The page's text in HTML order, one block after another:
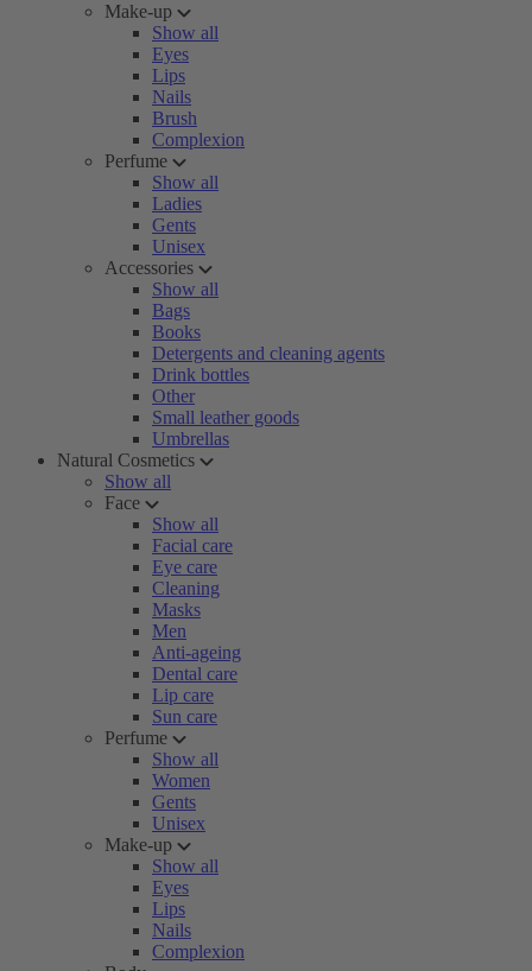
Make-up
Show all
Eyes
Lips
Nails
Brush
Complexion
Perfume
Show all
Ladies
Gents
Unisex
Accessories
Show all
Bags
Books
Detergents and cleaning agents
Drink bottles
Other
Small leather goods
Umbrellas
Natural Cosmetics
Show all
Face
Show all
Facial care
Eye care
Cleaning
Masks
Men
Anti-ageing
Dental care
Lip care
Sun care
Perfume
Show all
Women
Gents
Unisex
Make-up
Show all
Eyes
Lips
Nails
Complexion